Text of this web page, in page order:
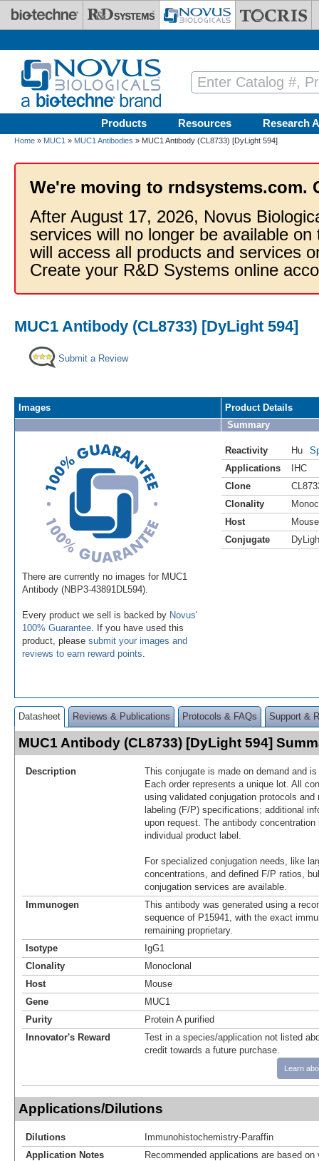
Skip to main content
Products Resources Research
Home » MUC1 » MUC1 Antibodies » MUC1 Antibody (CL8733) [DyLight 594]
We're moving to rndsystems.com.
After August 17, 2026, Novus
services will no longer be available
will access all products and services
Create your R&D Systems online
MUC1 Antibody (CL8733) [DyLight 594]
Submit a Review
Images
There are currently no images for MUC1
Antibody (NBP3-43891DL594).
Every product we sell is backed by Novus'
100% Guarantee . If you have used this
product, please submit your images and
reviews to earn reward points
Product Details
Summary
Reactivity Hu
Applications
IHC
Clone
Clonality
Host
Mouse
Conjugate
Datasheet Reviews & Publications Protocols & FAQs Support &
MUC1 Antibody (CL8733) [DyLight 594]
Description
This conjugate is made on demand and
Each order represents a unique lot. All
using validated conjugation protocols
labeling (F/P) specifications; additional
upon request. The antibody
individual product label.
For specialized conjugation needs, like
concentrations, and defined F/P ratios,
conjugation services are available.
Immunogen
This antibody was generated using a
sequence of P15941, with the exact
remaining proprietary.
Isotype
IgG1
Clonality
Monoclonal
Host
Mouse
Gene
MUC1
Purity
Protein A purified
Innovator's Reward
Test in a species/application not listed
credit towards a future purchase.
Learn
Applications/Dilutions
Dilutions
Immunohistochemistry-Paraffin
Application Notes
Recommended applications are based